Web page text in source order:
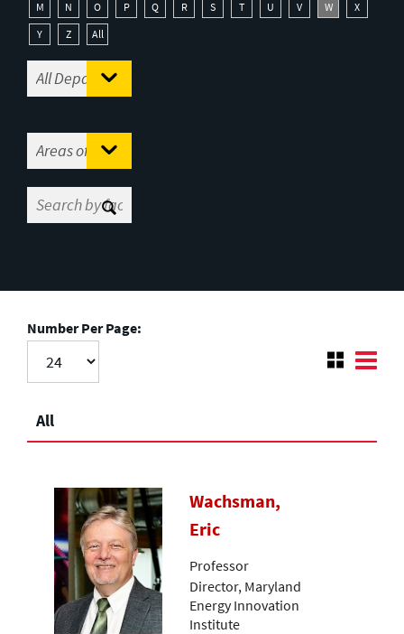
M
N O P Q R S T U V W
X
Y
Z All
Number Per Page:
All
Wachsman,
Eric
Professor
Director, Maryland
Energy Innovation
Institute